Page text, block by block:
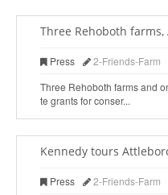
Three Rehoboth farms,
Press 2-Friends-Farm
Three Rehoboth farms and
te grants for conser...
Kennedy tours
Press 2-Friends-Farm